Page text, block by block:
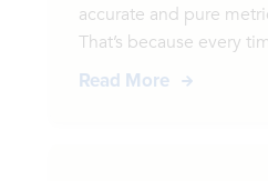
accurate and pure
That’s because every
Read More